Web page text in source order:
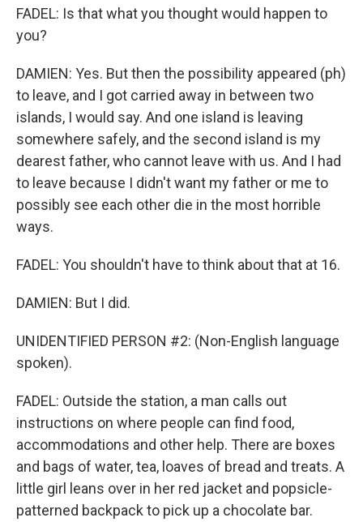
FADEL: Is that what you thought would happen to
you?
DAMIEN: Yes. But then the possibility appeared (ph)
to leave, and I got carried away in between two
islands, I would say. And one island is leaving
somewhere safely, and the second island is my
dearest father, who cannot leave with us. And I had
to leave because I didn't want my father or me to
possibly see each other die in the most horrible
ways.
FADEL: You shouldn't have to think about that at 16.
DAMIEN: But I did.
UNIDENTIFIED PERSON #2: (Non-English language
spoken).
FADEL: Outside the station, a man calls out
instructions on where people can find food,
accommodations and other help. There are boxes
and bags of water, tea, loaves of bread and treats. A
little girl leans over in her red jacket and popsicle-
patterned backpack to pick up a chocolate bar.